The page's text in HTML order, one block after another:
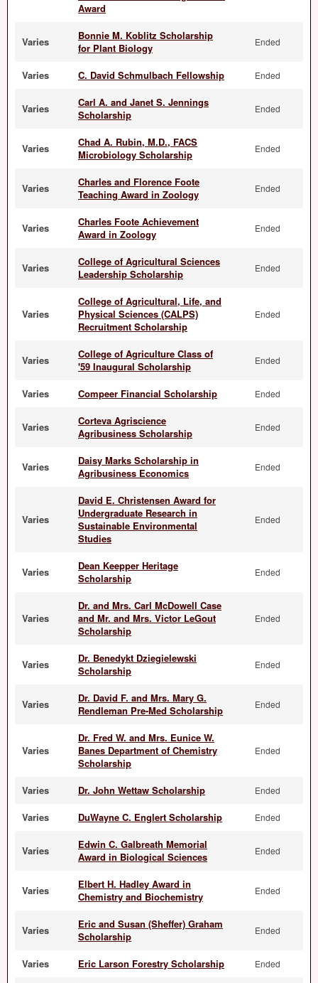
Award
Varies
Bonnie M. Koblitz Scholarship
for Plant Biology
Ended
Varies C. David Schmulbach Fellowship Ended
Varies
Carl A. and Janet S. Jennings
Scholarship
Ended
Varies
Chad A. Rubin, M.D., FACS
Microbiology Scholarship
Ended
Varies
Charles and Florence Foote
Teaching Award in Zoology
Ended
Varies
Charles Foote Achievement
Award in Zoology
Ended
Varies
College of Agricultural Sciences
Leadership Scholarship
Ended
Varies
College of Agricultural, Life, and
Physical Sciences (CALPS)
Recruitment Scholarship
Ended
Varies
College of Agriculture Class of
'59 Inaugural Scholarship
Ended
Varies Compeer Financial Scholarship Ended
Varies
Corteva Agriscience
Agribusiness Scholarship
Ended
Varies
Daisy Marks Scholarship in
Agribusiness Economics
Ended
Varies
David E. Christensen Award for
Undergraduate Research in
Sustainable Environmental
Studies
Ended
Varies
Dean Keepper Heritage
Scholarship
Ended
Varies
Dr. and Mrs. Carl McDowell Case
and Mr. and Mrs. Victor LeGout
Scholarship
Ended
Varies
Dr. Benedykt Dziegielewski
Scholarship
Ended
Varies
Dr. David F. and Mrs. Mary G.
Rendleman Pre-Med Scholarship
Ended
Varies
Dr. Fred W. and Mrs. Eunice W.
Banes Department of Chemistry
Scholarship
Ended
Varies Dr. John Wettaw Scholarship Ended
Varies DuWayne C. Englert Scholarship Ended
Varies
Edwin C. Galbreath Memorial
Award in Biological Sciences
Ended
Varies
Elbert H. Hadley Award in
Chemistry and Biochemistry
Ended
Varies
Eric and Susan (Sheffer) Graham
Scholarship
Ended
Varies Eric Larson Forestry Scholarship Ended